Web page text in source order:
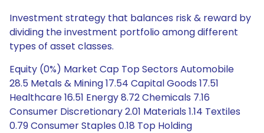
Investment strategy that balances risk & reward by
dividing the investment portfolio among different
types of asset classes.
Equity (0%) Market Cap Top Sectors Automobile
28.5 Metals & Mining 17.54 Capital Goods 17.51
Healthcare 16.51 Energy 8.72 Chemicals 7.16
Consumer Discretionary 2.01 Materials 1.14 Textiles
0.79 Consumer Staples 0.18 Top Holding